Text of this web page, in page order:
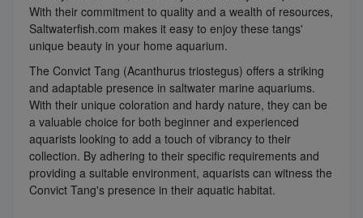
With their commitment to quality and a wealth of resources,
Saltwaterfish.com makes it easy to enjoy these tangs'
unique beauty in your home aquarium.
The Convict Tang (Acanthurus triostegus) offers a striking
and adaptable presence in saltwater marine aquariums.
With their unique coloration and hardy nature, they can be
a valuable choice for both beginner and experienced
aquarists looking to add a touch of vibrancy to their
collection. By adhering to their specific requirements and
providing a suitable environment, aquarists can witness the
Convict Tang's presence in their aquatic habitat.